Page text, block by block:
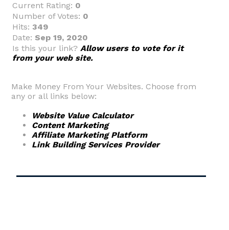
Current Rating: 0
Number of Votes: 0
Hits: 349
Date: Sep 19, 2020
Is this your link? Allow users to vote for it
from your web site.
Make Money From Your Websites. Choose from
any or all links below:
Website Value Calculator
Content Marketing
Affiliate Marketing Platform
Link Building Services Provider